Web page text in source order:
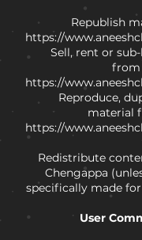
Republish
https://
Sell, rent or sub-
from
https://
Reproduce,
material
https://
Redistribute
Chengappa
specifically made
User